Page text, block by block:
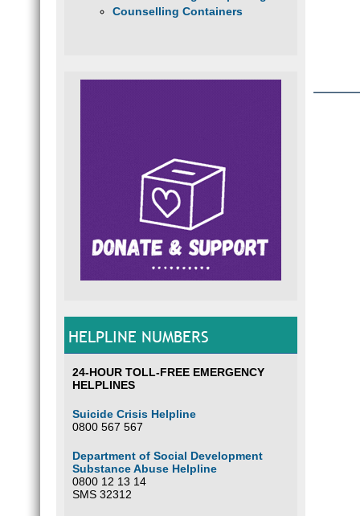
Counselling Containers
HELPLINE NUMBERS
24-HOUR TOLL-FREE EMERGENCY
HELPLINES
Suicide Crisis Helpline
0800 567 567
Department of Social Development
Substance Abuse Helpline
0800 12 13 14
SMS 32312